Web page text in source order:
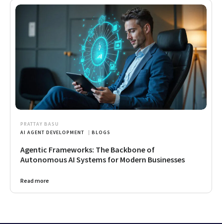
PRATTAY BASU
AI AGENT DEVELOPMENT
BLOGS
Agentic Frameworks: The Backbone of
Autonomous AI Systems for Modern Businesses
Read more